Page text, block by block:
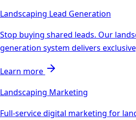
Landscaping Lead Generation
Stop buying shared leads. Our
generation system delivers
Learn more
Landscaping Marketing
Full-service digital marketing for